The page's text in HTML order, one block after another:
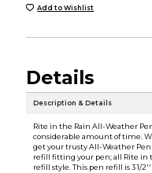
Add to Wishlist
Details
Description & Details
Rite in the Rain All-Weather
considerable amount of time.
get your trusty All-Weather
refill fitting your pen; all Rite in
refill style. This pen refill is 3 1/